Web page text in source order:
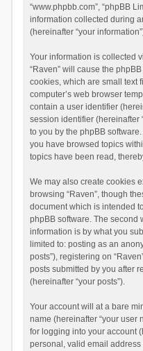
“www.phpbb.com”, “phpBB
information collected during
(hereinafter “your
Your information is collected
“Raven” will cause the
cookies, which are small text
computer’s web browser
contain a user identifier
session identifier (hereinafter
to you by the phpBB
you have browsed topics
topics have been read,
We may also create cookies
browsing “Raven”, though
document which is intended
phpBB software. The second
information is by what you
limited to: posting as an
posts”), registering on
posts submitted by you after
(hereinafter “your posts”).
Your account will at a bare
name (hereinafter “your user
for logging into your account
personal, valid email address